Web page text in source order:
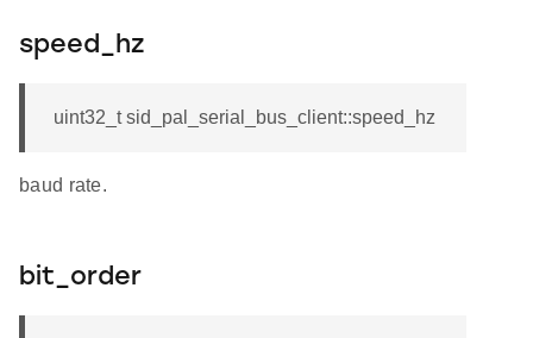
speed_hz
uint32_t sid_pal_serial_bus_client::speed_hz
baud rate.
bit_order